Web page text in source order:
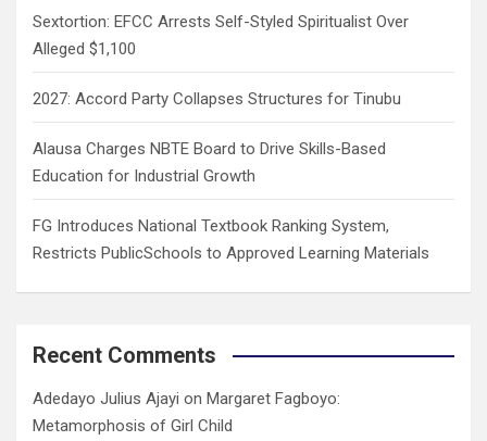
Sextortion: EFCC Arrests Self-Styled Spiritualist Over
Alleged $1,100
2027: Accord Party Collapses Structures for Tinubu
Alausa Charges NBTE Board to Drive Skills-Based
Education for Industrial Growth
FG Introduces National Textbook Ranking System,
Restricts PublicSchools to Approved Learning Materials
Recent Comments
Adedayo Julius Ajayi on Margaret Fagboyo:
Metamorphosis of Girl Child